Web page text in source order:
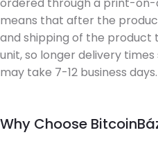
means that after the
and shipping of the product
unit, so longer delivery
may take 7-12 business
Why Choose